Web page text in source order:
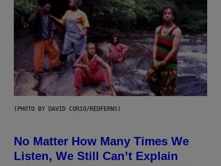
(PHOTO BY DAVID CORIO/REDFERNS)
No Matter How Many Times We
Listen, We Still Can’t Explain